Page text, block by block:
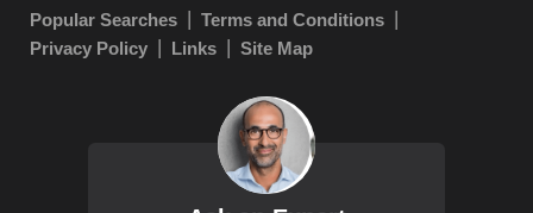
Popular Searches
Terms and Conditions
Privacy Policy
Links Site Map